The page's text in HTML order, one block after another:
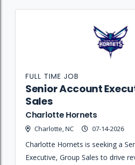
Senior Account
Sales
Charlotte Hornets
Charlotte, NC 07-14-2026
FULL TIME JOB
Charlotte Hornets is seeking a
Executive, Group Sales to drive